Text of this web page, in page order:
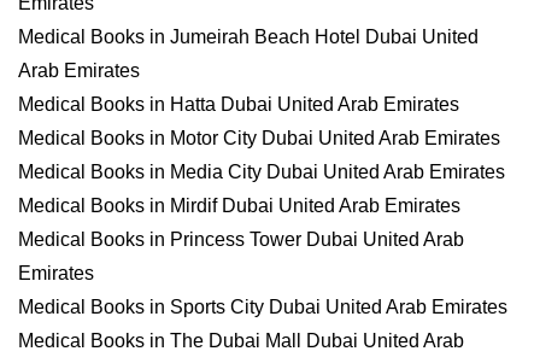
Medical Books in Jumeirah Beach Hotel Dubai United
Arab Emirates
Medical Books in Hatta Dubai United Arab Emirates
Medical Books in Motor City Dubai United Arab Emirates
Medical Books in Media City Dubai United Arab Emirates
Medical Books in Mirdif Dubai United Arab Emirates
Medical Books in Princess Tower Dubai United Arab
Emirates
Medical Books in Sports City Dubai United Arab Emirates
Medical Books in The Dubai Mall Dubai United Arab